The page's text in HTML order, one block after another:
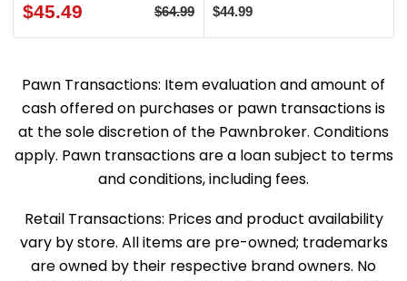
$45.49 $64.99 $44.99
Pawn Transactions: Item evaluation and amount of
cash offered on purchases or pawn transactions is
at the sole discretion of the Pawnbroker. Conditions
apply. Pawn transactions are a loan subject to terms
and conditions, including fees.
Retail Transactions: Prices and product availability
vary by store. All items are pre-owned; trademarks
are owned by their respective brand owners. No